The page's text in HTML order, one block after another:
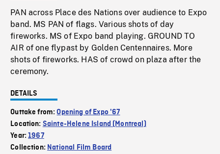
PAN across Place des Nations over audience to Expo
band. MS PAN of flags. Various shots of day
fireworks. MS of Expo band playing. GROUND TO
AIR of one flypast by Golden Centennaires. More
shots of fireworks. HAS of crowd on plaza after the
ceremony.
DETAILS
Outtake from:Opening of Expo '67
Location: Sainte-Helene Island (Montreal)
Year:1967
Collection: National Film Board